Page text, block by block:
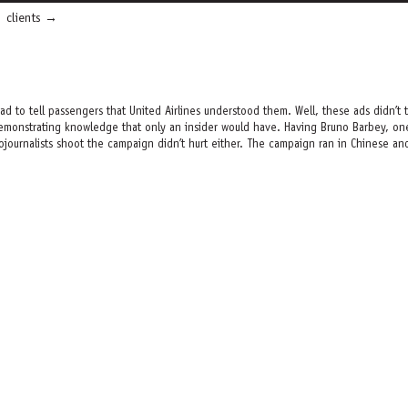
clients
to tell passengers that United Airlines understood them. Well, these ads
knowledge that only an insider would have. Having Bruno Barbey,
shoot the campaign didn’t hurt either. The campaign ran in Chinese